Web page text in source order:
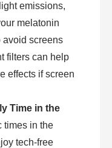
emissions,
melatonin
avoid screens
filters can help
effects if screen
Time in the
times in the
tech-free